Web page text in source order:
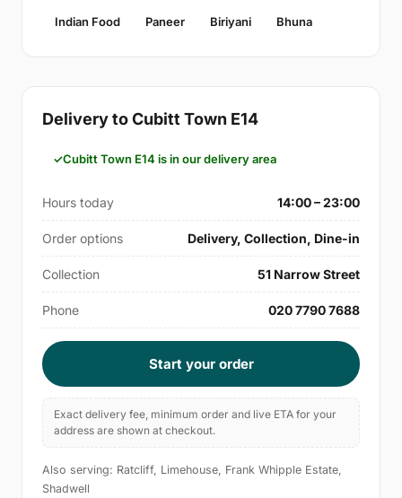
Indian Food Paneer Biriyani Bhuna
Delivery to Cubitt Town E14
Cubitt Town E14 is in our delivery area
Hours today 14:00 – 23:00
Order options Delivery, Collection, Dine-in
Collection 51 Narrow Street
Phone 020 7790 7688
Start your order
Exact delivery fee, minimum order and live ETA for your
address are shown at checkout.
Also serving: Ratcliff, Limehouse, Frank Whipple Estate,
Shadwell